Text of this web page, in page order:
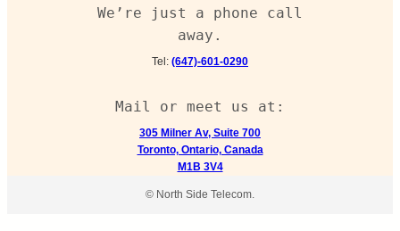
We’re just a phone call
away.
Tel: (647)-601-0290
Mail or meet us at:
305 Milner Av, Suite 700
Toronto, Ontario, Canada
M1B 3V4
© North Side Telecom.